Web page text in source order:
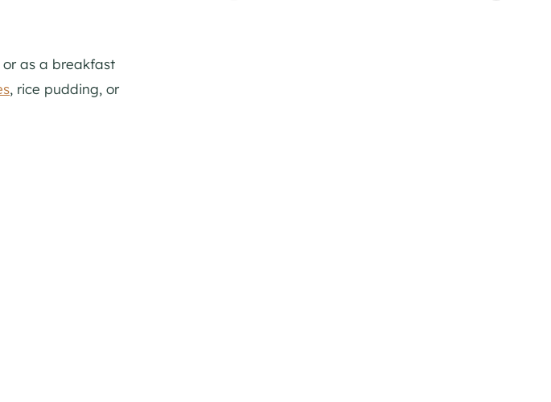
or as a breakfast
, rice pudding, or